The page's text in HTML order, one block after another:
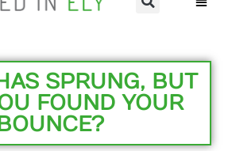
SPRUNG, BUT
FOUND YOUR